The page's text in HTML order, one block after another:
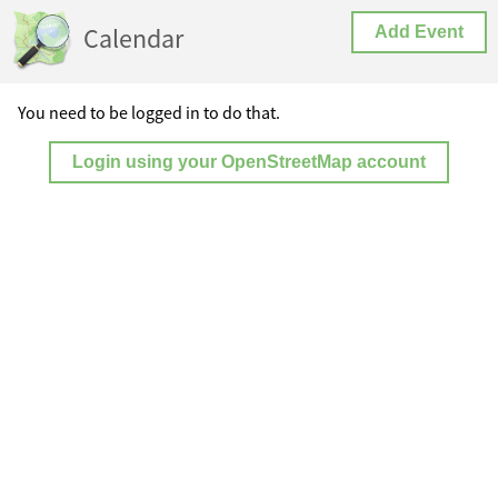
Calendar Add Event
You need to be logged in to do that.
Login using your OpenStreetMap account